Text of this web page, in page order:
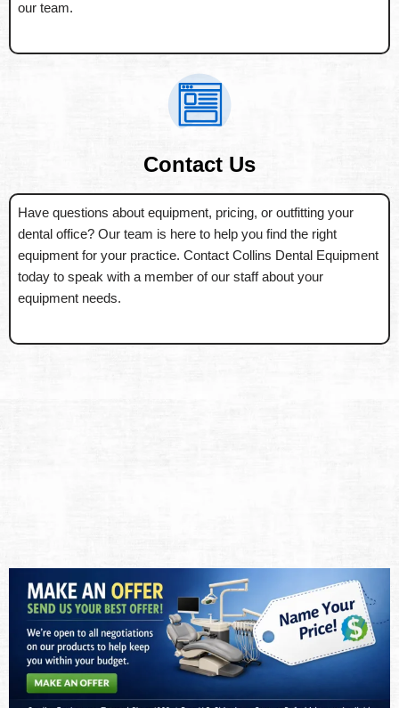
our team.
Contact Us
Have questions about equipment, pricing, or outfitting your
dental office? Our team is here to help you find the right
equipment for your practice. Contact Collins Dental Equipment
today to speak with a member of our staff about your
equipment needs.